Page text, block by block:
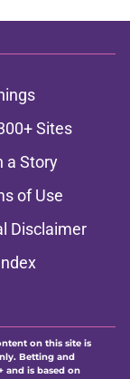
Sites
a Story
of Use
Disclaimer
on this site is
Betting and
and is based on